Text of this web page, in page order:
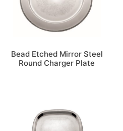
Bead Etched Mirror Steel
Round Charger Plate